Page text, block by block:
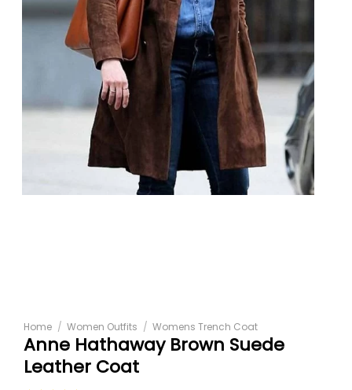
Home / Women Outfits / Womens Trench Coat
Anne Hathaway Brown Suede
Leather Coat